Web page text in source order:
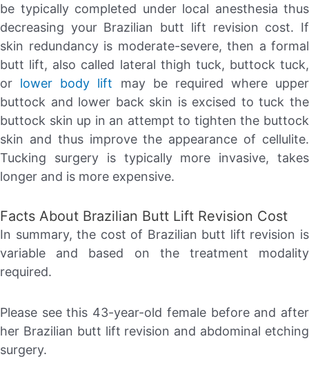
be typically completed under local anesthesia thus
decreasing your Brazilian butt lift revision cost. If
skin redundancy is moderate-severe, then a formal
butt lift, also called lateral thigh tuck, buttock tuck,
or lower body lift may be required where upper
buttock and lower back skin is excised to tuck the
buttock skin up in an attempt to tighten the buttock
skin and thus improve the appearance of cellulite.
Tucking surgery is typically more invasive, takes
longer and is more expensive.
Facts About Brazilian Butt Lift Revision Cost
In summary, the cost of Brazilian butt lift revision is
variable and based on the treatment modality
required.
Please see this 43-year-old female before and after
her Brazilian butt lift revision and abdominal etching
surgery.